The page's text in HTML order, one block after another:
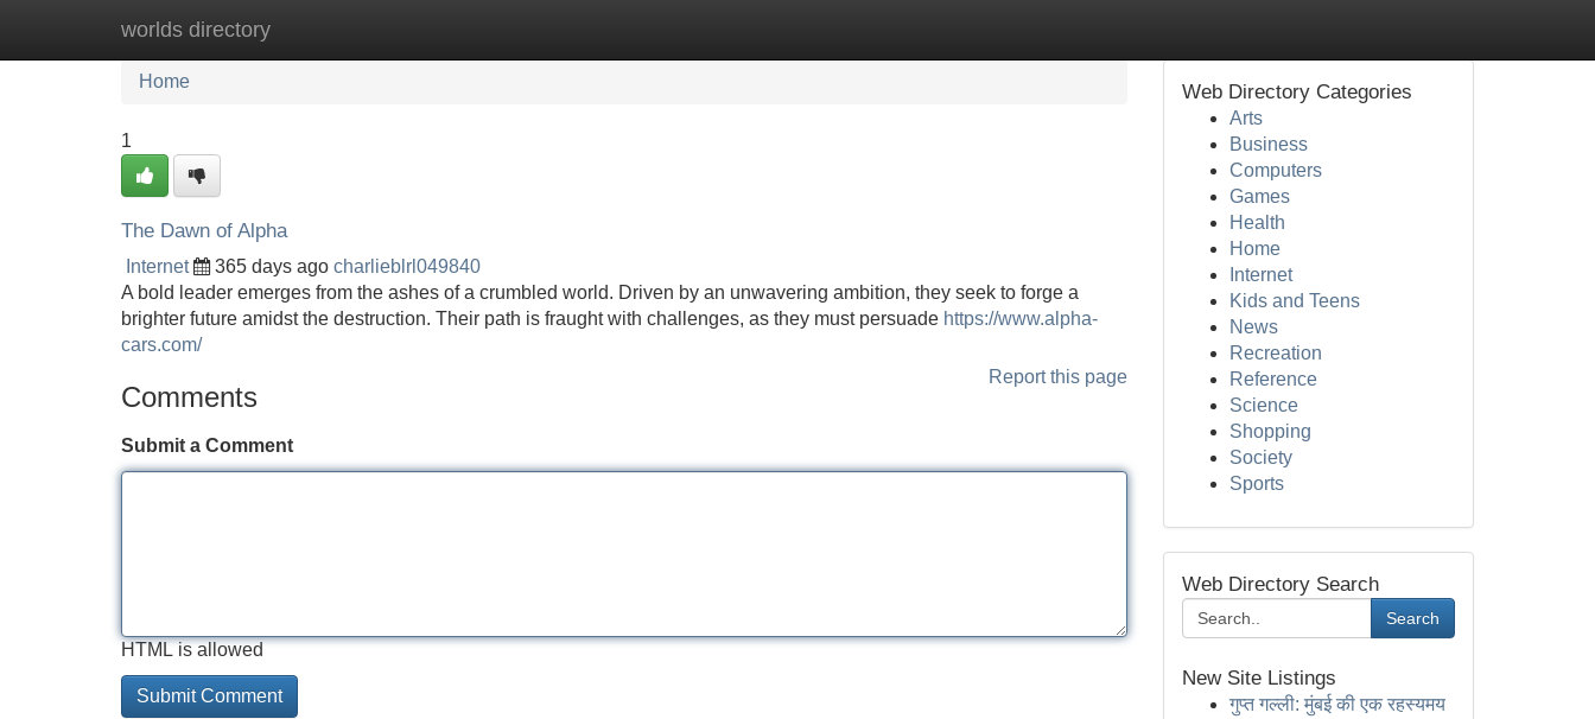
worlds directory
Home New Site Listings
Home
1
The Dawn of Alpha
Internet 365 days ago charlieblrl049840
A bold leader emerges from the ashes of a crumbled world. Driven by an unwavering ambition, they seek to forge a
brighter future amidst the destruction. Their path is fraught with challenges, as they must persuade https://www.alpha-
cars.com/
Report this page
Comments
Submit a Comment
HTML is allowed
Web Directory Categories
Arts
Business
Computers
Games
Health
Home
Internet
Kids and Teens
News
Recreation
Reference
Science
Shopping
Society
Sports
Web Directory Search
Search
New Site Listings
गुप्त गल्ली: मुंबई की एक रहस्यमय